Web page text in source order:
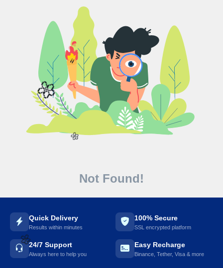
🌼
Not Found!
Quick Delivery
Results within minutes
100% Secure
SSL encrypted platform
24/7 Support
Always here to help you
Easy Recharge
Binance, Tether, Visa & more